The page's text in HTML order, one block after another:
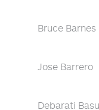
Bruce Barnes
Jose Barrero
Debarati Basu